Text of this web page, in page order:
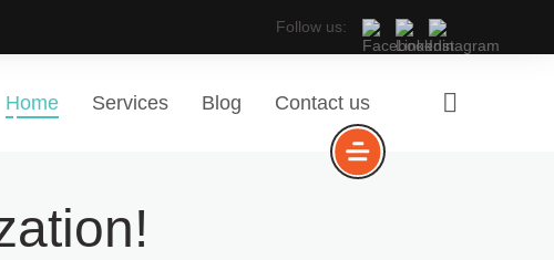
Follow us:
Home Services Blog Contact us